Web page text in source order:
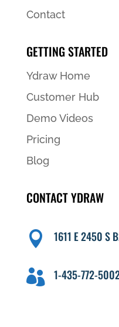
Contact
GETTING STARTED
Ydraw Home
Customer Hub
Demo Videos
Pricing
Blog
CONTACT YDRAW
 1611 E 2450 S
 1-435-772-